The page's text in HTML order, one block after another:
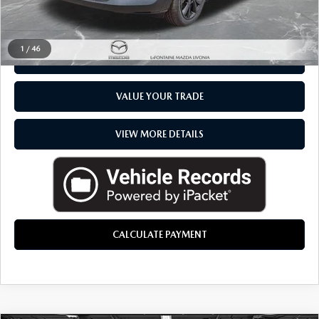
1 / 46
CLICK TO CALL
CHECK AVAILABILITY
VALUE YOUR TRADE
VIEW MORE DETAILS
CALCULATE PAYMENT